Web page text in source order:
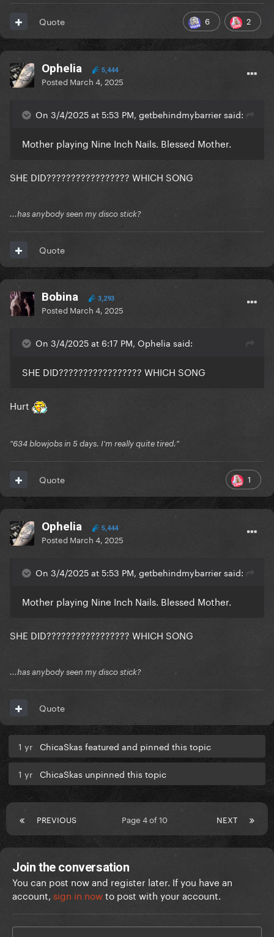
6 2
Quote
Ophelia 5,444
Posted March 4, 2025
On 3/4/2025 at 5:53 PM, getbehindmybarrier said:
Mother playing Nine Inch Nails. Blessed Mother.
SHE DID????????????????? WHICH SONG
...has anybody seen my disco stick?
Quote
Bobina 3,293
Posted March 4, 2025
On 3/4/2025 at 6:17 PM, Ophelia said:
SHE DID????????????????? WHICH SONG
Hurt
"634 blowjobs in 5 days. I'm really quite tired."
1
Quote
Ophelia 5,444
Posted March 4, 2025
On 3/4/2025 at 5:53 PM, getbehindmybarrier said:
Mother playing Nine Inch Nails. Blessed Mother.
SHE DID????????????????? WHICH SONG
...has anybody seen my disco stick?
Quote
1 yr ChicaSkas featured and pinned this topic
1 yr ChicaSkas unpinned this topic
PREVIOUS NEXT
Page 4 of 10
Join the conversation
You can post now and register later. If you have an
account, sign in nowto post with your account.